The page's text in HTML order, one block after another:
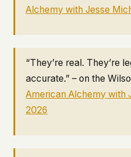
Alchemy with Jesse
“They’re real. They’re
accurate.” – on the
American Alchemy with
2026